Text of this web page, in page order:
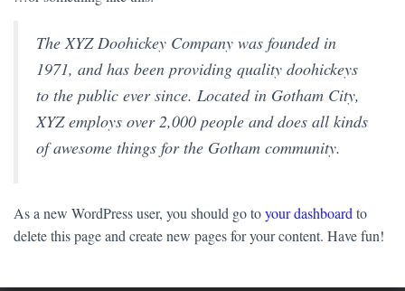
The XYZ Doohickey Company was founded in
1971, and has been providing quality doohickeys
to the public ever since. Located in Gotham City,
XYZ employs over 2,000 people and does all kinds
of awesome things for the Gotham community.
As a new WordPress user, you should go toyour dashboard to
delete this page and create new pages for your content. Have fun!